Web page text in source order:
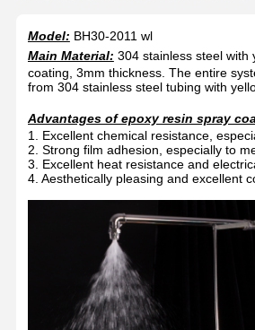
Model: BH30-2011 wl
Main Material: 304 stainless steel with
coating, 3mm thickness. The entire
from 304 stainless steel tubing with
Advantages of epoxy resin spray
1. Excellent chemical resistance,
2. Strong film adhesion, especially to
3. Excellent heat resistance and
4. Aesthetically pleasing and excellent